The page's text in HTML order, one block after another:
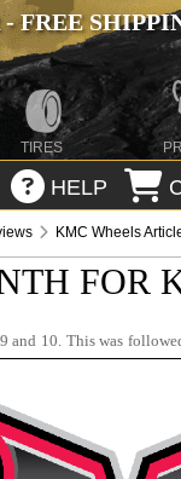
FREE
TIRES
HELP
KMC Wheels
FOR
and 10. This was